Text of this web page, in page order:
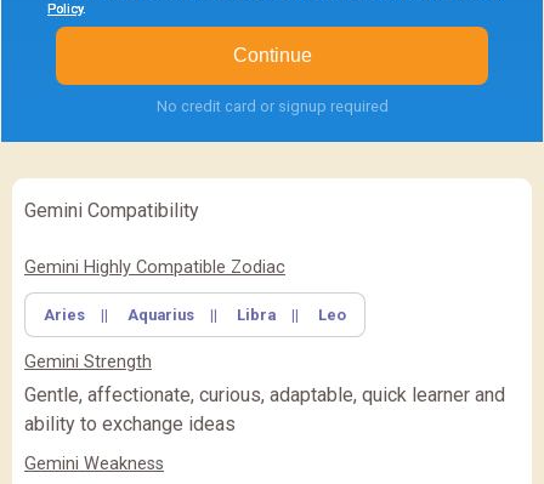
Feature Comparison
FEATURE BASIC
(Rs.)
BASIC
PREMIUM
Policy.
Policy.
Policy.
Continue
No credit card or signup required
Gemini Compatibility
Gemini Highly Compatible Zodiac
Aries || Aquarius || Libra || Leo
Gemini Strength
Gentle, affectionate, curious, adaptable, quick learner and
ability to exchange ideas
Gemini Weakness